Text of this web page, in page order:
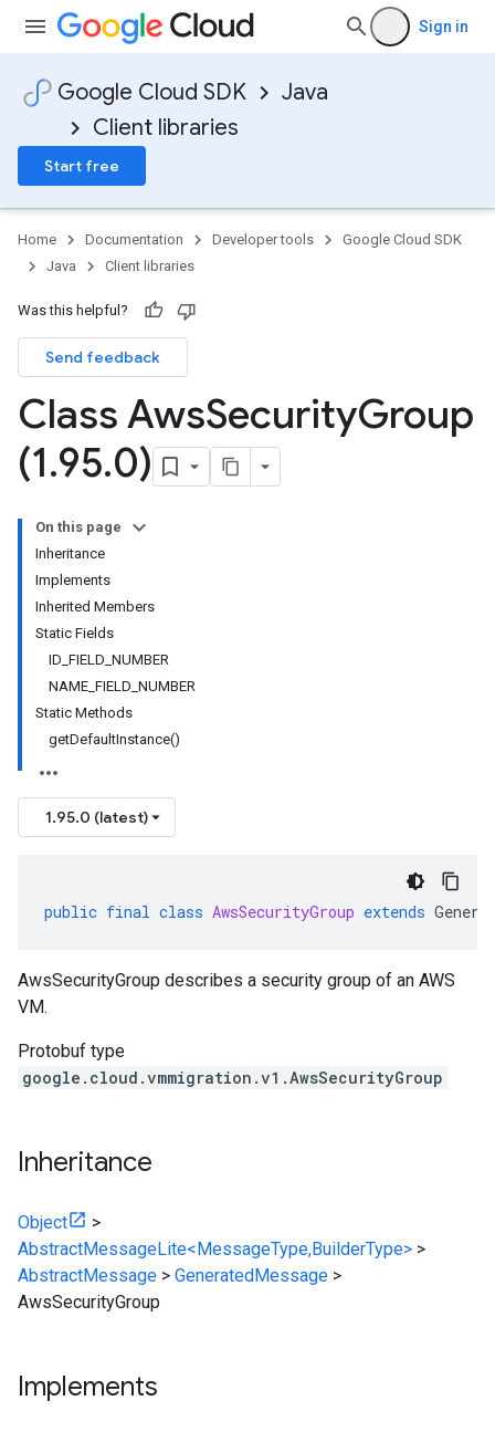
Sign in
Google Cloud SDK
Java
Client libraries
Start free
Home Documentation Developer tools
Google Cloud SDK
Java
Client libraries
Was this helpful?
Send feedback
Class AwsSecurityGroup
(1.95.0)
On this page
Inheritance
Implements
Inherited Members
Static Fields
ID_FIELD_NUMBER
NAME_FIELD_NUMBER
Static Methods
getDefaultInstance()
1.95.0 (latest)
public final class AwsSecurityGroup extends
AwsSecurityGroup describes a security group of an AWS
VM.
Protobuf type
google.cloud.vmmigration.v1.AwsSecurityGroup
Inheritance
Object
>
AbstractMessageLite<MessageType,BuilderType> >
AbstractMessage > GeneratedMessage >
AwsSecurityGroup
Implements